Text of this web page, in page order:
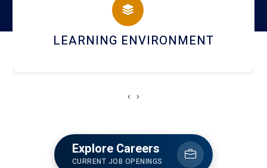
HOSTEL AND DINING
‹ ›
Explore Careers
CURRENT JOB OPENINGS